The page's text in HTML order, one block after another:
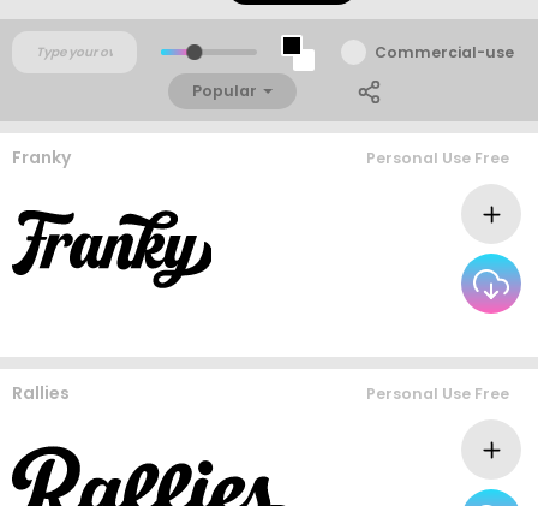
Commercial-use
Popular
Franky Personal Use Free
Rallies Personal Use Free